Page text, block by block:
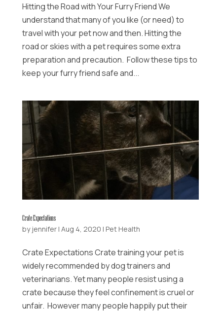
Hitting the Road with Your Furry Friend We
understand that many of you like (or need) to
travel with your pet now and then. Hitting the
road or skies with a pet requires some extra
preparation and precaution. Follow these tips to
keep your furry friend safe and...
Crate Expectations
by jennifer| Aug 4, 2020 | Pet Health
Crate Expectations Crate training your pet is
widely recommended by dog trainers and
veterinarians. Yet many people resist using a
crate because they feel confinement is cruel or
unfair. However many people happily put their